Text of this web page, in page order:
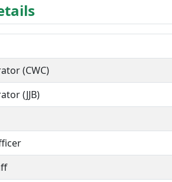
(CWC)
(JJB)